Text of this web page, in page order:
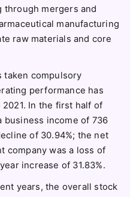
through mergers and
manufacturing
raw materials and core
taken compulsory
performance has
In the first half of
business income of 736
of 30.94%; the net
company was a loss of
increase of 31.83%.
years, the overall stock